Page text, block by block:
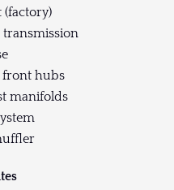
(factory)
front hubs
manifolds